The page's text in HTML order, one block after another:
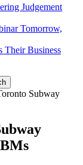
Judgement
Tomorrow,
Their Business
Subway